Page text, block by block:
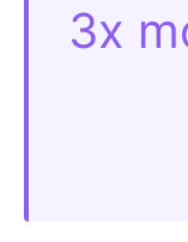
3x